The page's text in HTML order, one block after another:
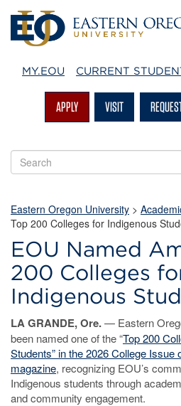
MY.EOU CURRENT
APPLY VISIT
Search
EOU
Eastern Oregon University >
Top 200 Colleges for Indigenous
EOU Named
200 Colleges
Indigenous
LA GRANDE, Ore.— Eastern
been named one of the “Top 200
Students” in the 2026 College Issue
magazine, recognizing EOU’s
Indigenous students through
and community engagement.